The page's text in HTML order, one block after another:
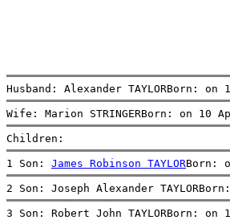
Husband: Alexander TAYLORBorn:
Wife: Marion STRINGERBorn: on
Children:
1 Son: James Robinson TAYLORBorn:
2 Son: Joseph Alexander
3 Son: Robert John TAYLORBorn: